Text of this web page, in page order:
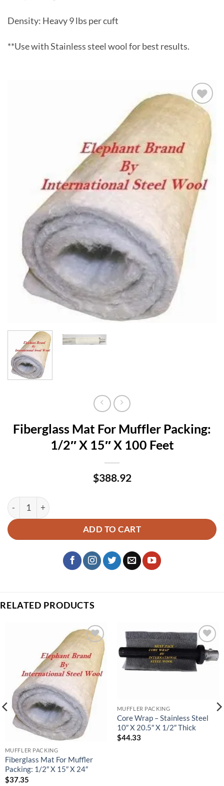
Density: Heavy 9 lbs per cuft
**Use with Stainless steel wool for best results.
Add to
Fiberglass Mat For Muffler Packing:
1/2″ X 15″ X 100 Feet
$388.92
Fiberglass Mat For Muffler Packing: 1/2" X 15" X 100 Feet
ADD TO CART
RELATED PRODUCTS
wishlist
MUFFLER PACKING
Fiberglass Mat For Muffler
Packing: 1/2″ X 15″ X 24″
$37.35
Add to
wishlist
MUFFLER PACKING
Core Wrap – Stainless Steel
10″ X 20.5″ X 1/2″ Thick
$44.33